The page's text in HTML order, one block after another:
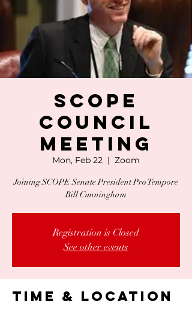
SCOPE
Council
Meeting
Mon, Feb 22
  |
Zoom
Joining SCOPE Senate President Pro Tempore
Bill Cunningham
Registration is Closed
See other events
Time & Location